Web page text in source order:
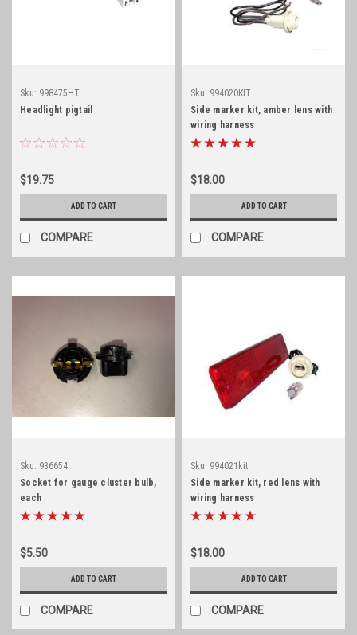
Sku: 998475HT
Headlight pigtail
$19.75
ADD TO CART
COMPARE
Sku: 994020KIT
Side marker kit, amber lens with
wiring harness
$18.00
ADD TO CART
COMPARE
Sku: 936654
Socket for gauge cluster bulb,
each
$5.50
ADD TO CART
COMPARE
Sku: 994021kit
Side marker kit, red lens with
wiring harness
$18.00
ADD TO CART
COMPARE